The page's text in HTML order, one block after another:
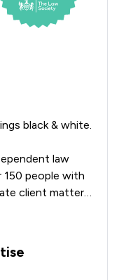
black & white.
law
150 people with
client matters
coast in South
has seen
growth is
of expertise that